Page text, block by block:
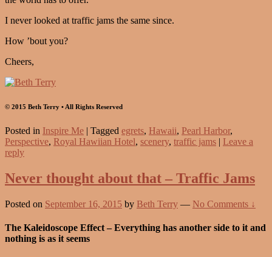
I never looked at traffic jams the same since.
How ’bout you?
Cheers,
© 2015 Beth Terry • All Rights Reserved
Posted in Inspire Me | Tagged egrets, Hawaii, Pearl Harbor,
Perspective, Royal Hawiian Hotel, scenery, traffic jams | Leave a
reply
Never thought about that – Traffic Jams
Posted on September 16, 2015 by Beth Terry — No Comments ↓
The Kaleidoscope Effect – Everything has another side to it and
nothing is as it seems